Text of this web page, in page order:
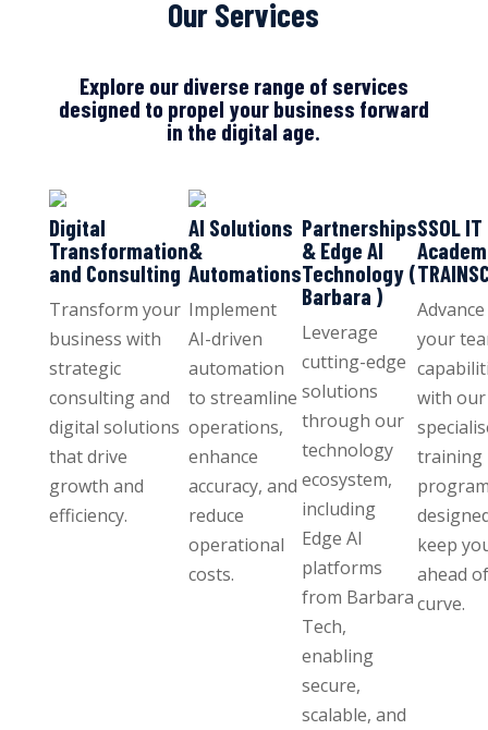
Our Services
Explore our diverse range of services
designed to propel your business forward
in the digital age.
Digital
Transformation
and Consulting
Transform your
business with
strategic
consulting and
digital solutions
that drive
growth and
efficiency.
AI Solutions
&
Automations
Implement
AI-driven
automation
to streamline
operations,
enhance
accuracy, and
reduce
operational
costs.
Partnerships
& Edge AI
Technology (
Barbara )
Leverage
cutting-edge
solutions
through our
technology
ecosystem,
including
Edge AI
platforms
from Barbara
Tech,
enabling
secure,
scalable, and
SSOL IT
Advance
your
with our
training
keep
ahead
curve.